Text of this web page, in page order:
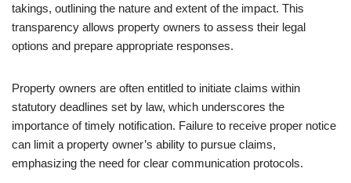
takings, outlining the nature and extent of the impact. This
transparency allows property owners to assess their legal
options and prepare appropriate responses.
Property owners are often entitled to initiate claims within
statutory deadlines set by law, which underscores the
importance of timely notification. Failure to receive proper notice
can limit a property owner’s ability to pursue claims,
emphasizing the need for clear communication protocols.